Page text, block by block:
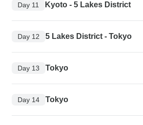
Day 11 Kyoto - 5 Lakes District
Day 12 5 Lakes District - Tokyo
Day 13 Tokyo
Day 14 Tokyo